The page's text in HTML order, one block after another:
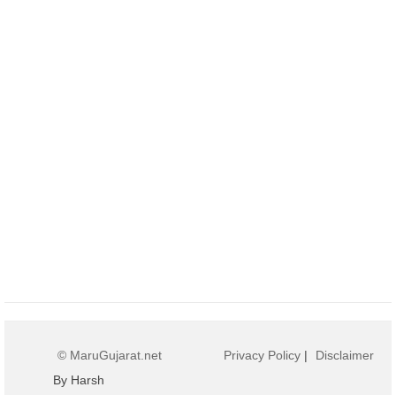
© MaruGujarat.net
By Harsh
Privacy Policy | Disclaimer